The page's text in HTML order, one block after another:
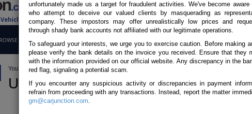
STOCK CONTACT US TESTIMONIALS ORDER
You are here:Home Stock BMW Mini Cooper
Used BMW Mini Cooper for sale
unfortunately made us a target for fraudulent activities. We've become aware
who attempt to deceive our valued clients by masquerading as
company. These impostors may offer unrealistically low prices and
through shady bank accounts not affiliated with our legitimate operations.
To safeguard your interests, we urge you to exercise caution. Before making
please verify the bank details on the invoice you received. Ensure that they
with the information provided on our official website. Any discrepancy in the
red flag, signaling a potential scam.
If you encounter any suspicious activity or discrepancies in payment
refrain from proceeding with any transactions. Instead, report the matter
gm@carjunction.com.